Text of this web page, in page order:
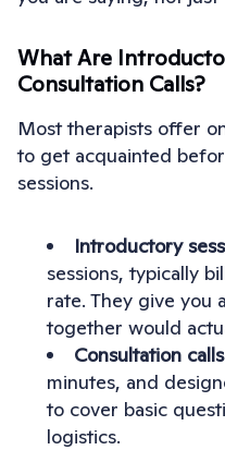
What Are
Consultation Calls?
Most therapists offer
to get acquainted
sessions.
Introductory
sessions, typically
rate. They give you
together would
Consultation calls
minutes, and
to cover basic
logistics.